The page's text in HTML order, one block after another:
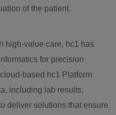
of the patient.
high-value care, hc1 has
for precision
based hc1 Platform
including lab results,
deliver solutions that ensure